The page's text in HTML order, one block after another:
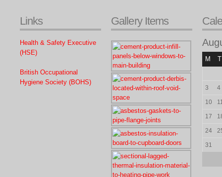
Links
Health & Safety Executive
(HSE)
British Occupational
Hygiene Society (BOHS)
Gallery Items
M T
3 4
10
17
24
31